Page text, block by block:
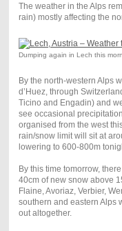
The weather in the Alps
rain) mostly affecting the
Dumping again in Lech this
By the north-western Alps
d’Huez, through
Ticino and Engadin) and
see occasional
organised from the west
rain/snow limit will sit at
lowering to 600-800m
By this time tomorrow,
40cm of new snow above
Flaine, Avoriaz, Verbier,
southern and eastern Alps
out altogether.